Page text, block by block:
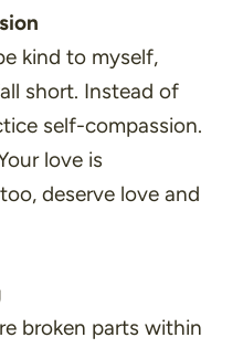
kind to myself,
short. Instead of
self-compassion.
love is
deserve love and
broken parts within